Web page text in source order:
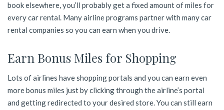
book elsewhere, you’ll probably get a fixed amount of miles for
every car rental. Many airline programs partner with many car
rental companies so you can earn when you drive.
Earn Bonus Miles for Shopping
Lots of airlines have shopping portals and you can earn even
more bonus miles just by clicking through the airline’s portal
and getting redirected to your desired store. You can still earn